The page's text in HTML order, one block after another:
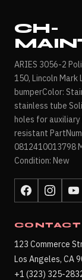
CH-
ARIES 3056-2
150, Lincoln
bumperColor:
stainless tube
holes for
resistant
0812410013798
Condition: New
CONTACT
123 Commerce
Los Angeles, CA
+1 (323) 325-